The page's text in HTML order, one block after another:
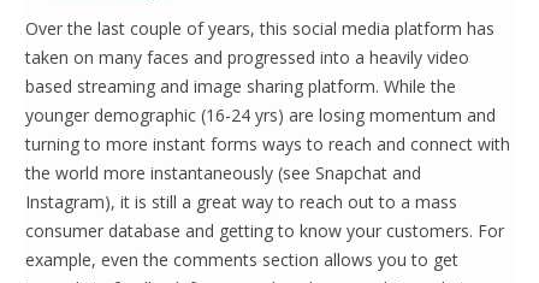
Over the last couple of years, this social media platform has
taken on many faces and progressed into a heavily video
based streaming and image sharing platform. While the
younger demographic (16-24 yrs) are losing momentum and
turning to more instant forms ways to reach and connect with
the world more instantaneously (see Snapchat and
Instagram), it is still a great way to reach out to a mass
consumer database and getting to know your customers. For
example, even the comments section allows you to get